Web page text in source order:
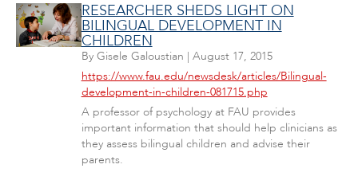
RESEARCHER SHEDS LIGHT ON
BILINGUAL DEVELOPMENT IN
CHILDREN
By Gisele Galoustian | August 17, 2015
https://www.fau.edu/newsdesk/articles/Bilingual-
development-in-children-081715.php
A professor of psychology at FAU provides
important information that should help clinicians as
they assess bilingual children and advise their
parents.